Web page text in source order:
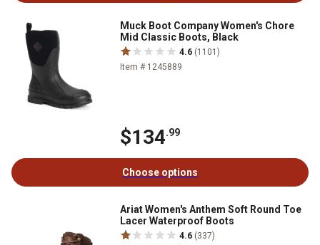
Muck Boot Company Women's Chore
Mid Classic Boots, Black
4.6 (1101)
Item # 1245889
$134.99
Choose options
Ariat Women's Anthem Soft Round Toe
Lacer Waterproof Boots
4.6 (337)